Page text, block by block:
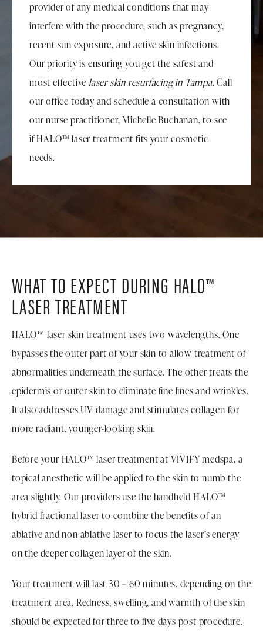
provider of any medical conditions that may
interfere with the procedure, such as pregnancy,
recent sun exposure, and active skin infections.
Our priority is ensuring you get the safest and
most effectivelaser skin resurfacing in Tampa. Call
our office today and schedule a consultation with
our nurse practitioner, Michelle Buchanan, to see
if HALO™ laser treatment fits your cosmetic
needs.
WHAT TO EXPECT DURING HALO™
LASER TREATMENT
HALO™ laser skin treatment uses two wavelengths. One
bypasses the outer part of your skin to allow treatment of
abnormalities underneath the surface. The other treats the
epidermis or outer skin to eliminate fine lines and wrinkles.
It also addresses UV damage and stimulates collagen for
more radiant, younger-looking skin.
Before your HALO™ laser treatment at VIVIFY medspa, a
topical anesthetic will be applied to the skin to numb the
area slightly. Our providers use the handheld HALO™
hybrid fractional laser to combine the benefits of an
ablative and non-ablative laser to focus the laser’s energy
on the deeper collagen layer of the skin.
Your treatment will last 30 – 60 minutes, depending on the
treatment area. Redness, swelling, and warmth of the skin
should be expected for three to five days post-procedure.